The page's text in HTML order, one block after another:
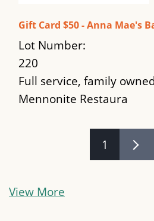
Gift Card $50 - Anna Mae's
Lot Number:
220
Full service, family
Mennonite Restaura
1
View More